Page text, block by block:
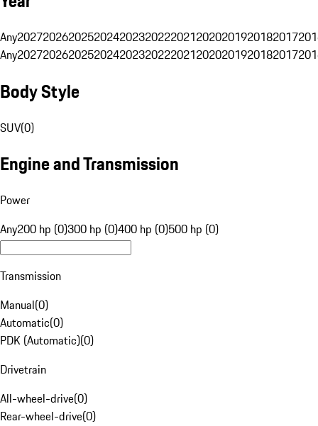
Any20272026202520242023202220212020201920182017
Any20272026202520242023202220212020201920182017
Body Style
SUV(0)
Engine and Transmission
Power
Any200 hp (0)300 hp (0)400 hp (0)500 hp (0)
Transmission
Manual(0)
Automatic(0)
PDK (Automatic)(0)
Drivetrain
All-wheel-drive(0)
Rear-wheel-drive(0)